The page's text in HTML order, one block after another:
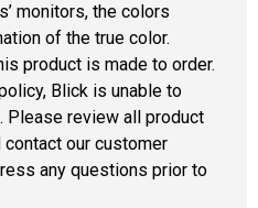
monitors, the colors
of the true color.
product is made to order.
Blick is unable to
Please review all product
our customer
any questions prior to